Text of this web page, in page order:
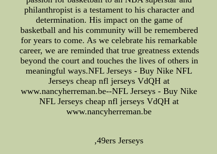
philanthropist is a testament to his character and
determination. His impact on the game of
basketball and his community will be remembered
for years to come. As we celebrate his remarkable
career, we are reminded that true greatness extends
beyond the court and touches the lives of others in
meaningful ways.NFL Jerseys - Buy Nike NFL
Jerseys cheap nfl jerseys VdQH at
www.nancyherreman.be--NFL Jerseys - Buy Nike
NFL Jerseys cheap nfl jerseys VdQH at
www.nancyherreman.be
,49ers Jerseys